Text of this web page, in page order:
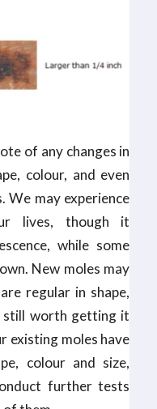
of any changes in
colour, and even
We may experience
lives, though it
while some
New moles may
regular in shape,
still worth getting it
existing moles have
colour and size,
further tests